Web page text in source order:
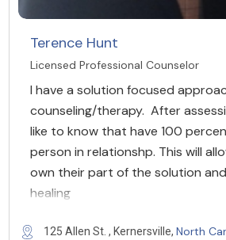
Terence Hunt
Licensed Professional Counselor
I have a solution focused
counseling/therapy. After
like to know that have 100
person in relationshp. This will
own their part of the solution
healing
125 Allen St. , Kernersville, North